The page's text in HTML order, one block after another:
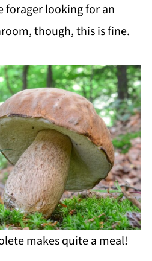
forager looking for an
though, this is fine.
makes quite a meal!